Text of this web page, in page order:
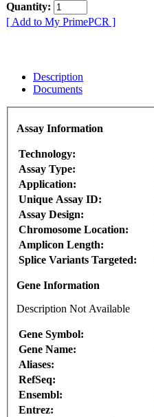
Quantity:
[ Add to My PrimePCR ]
Description
Documents
Assay Information
Technology:
Assay Type:
Application:
Unique Assay ID:
Assay Design:
Chromosome Location:
Amplicon Length:
Splice Variants Targeted:
Gene Information
Description Not Available
Gene Symbol:
Gene Name:
Aliases:
RefSeq:
Ensembl:
Entrez: